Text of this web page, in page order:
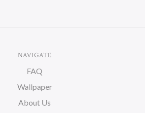
NAVIGATE
FAQ
Wallpaper
About Us